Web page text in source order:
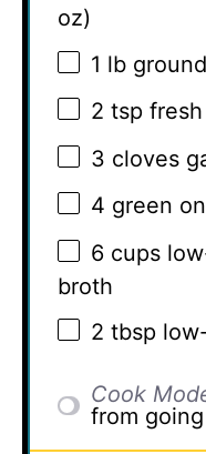
oz)
1 lb
2 tsp
3 cloves
4 green
6 cups
broth
2 tbsp
Cook
from